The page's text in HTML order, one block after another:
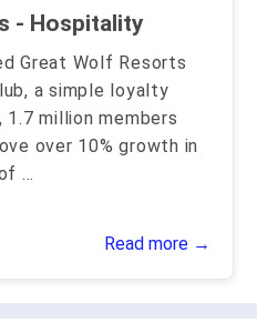
- Hospitality
Great Wolf Resorts
a simple loyalty
1.7 million members
over 10% growth in
...
Read more →